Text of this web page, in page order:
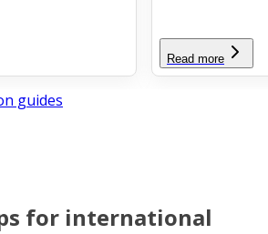
Read more
guides
for international